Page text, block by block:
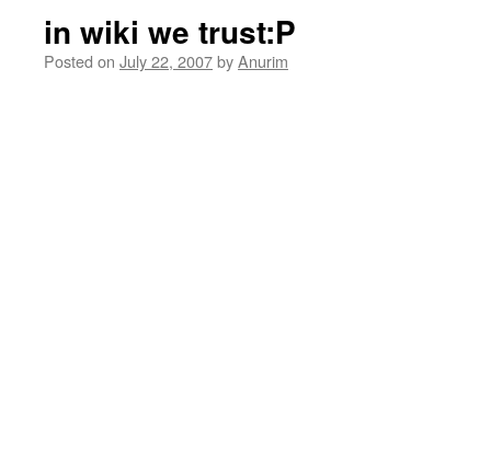
in wiki we trust:P
Posted on July 22, 2007byAnurim